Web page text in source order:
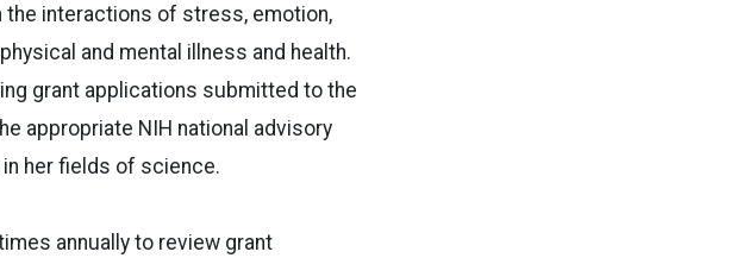
the interactions of stress, emotion,
and mental illness and health.
grant applications submitted to the
appropriate NIH national advisory
her fields of science.
annually to review grant